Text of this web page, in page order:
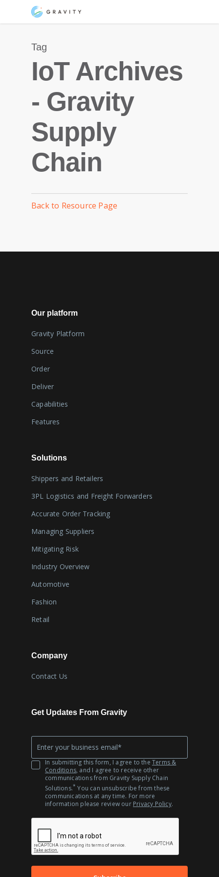
Tag
IoT Archives
- Gravity
Supply
Chain
Back to Resource Page
Our platform
Gravity Platform
Source
Order
Deliver
Capabilities
Features
Solutions
Shippers and Retailers
3PL Logistics and Freight Forwarders
Accurate Order Tracking
Managing Suppliers
Mitigating Risk
Industry Overview
Automotive
Fashion
Retail
Company
Contact Us
Get Updates From Gravity
EmailIn submitting this form, I agree to the Terms &
Conditions, and I agree to receive other
communications from Gravity Supply Chain
Solutions.* You can unsubscribe from these
communications at any time. For more
information please review our Privacy Policy.